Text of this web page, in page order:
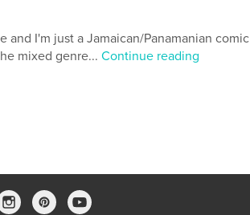
I'm just a Jamaican/Panamanian comic
mixed genre... Continue reading